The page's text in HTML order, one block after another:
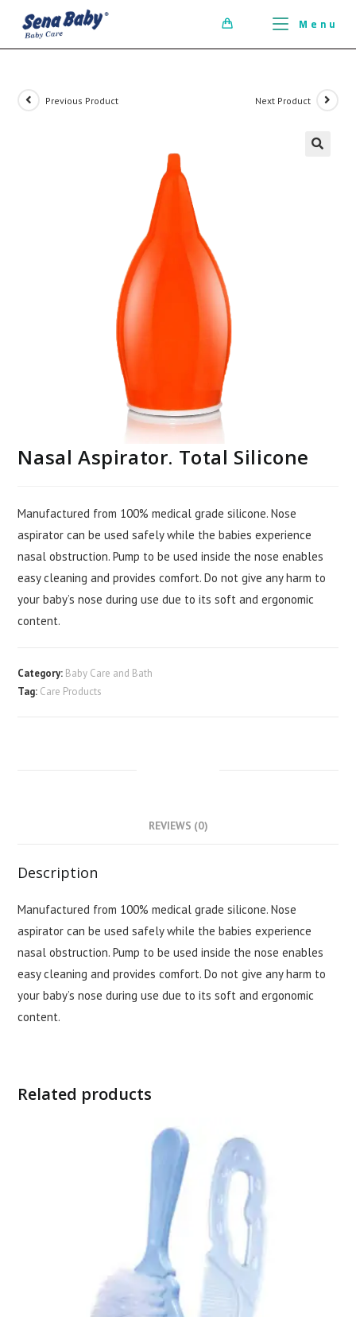
della ribalta dell'iconico cronografo.
Menu
Previous Product Next Product
Nasal Aspirator. Total Silicone
Manufactured from 100% medical grade silicone. Nose
aspirator can be used safely while the babies experience
nasal obstruction. Pump to be used inside the nose enables
easy cleaning and provides comfort. Do not give any harm to
your baby’s nose during use due to its soft and ergonomic
content.
Category: Baby Care and Bath
Tag: Care Products
REVIEWS (0)
Description
Manufactured from 100% medical grade silicone. Nose
aspirator can be used safely while the babies experience
nasal obstruction. Pump to be used inside the nose enables
easy cleaning and provides comfort. Do not give any harm to
your baby’s nose during use due to its soft and ergonomic
content.
Related products